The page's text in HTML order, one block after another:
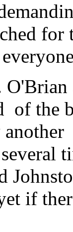
of the
if